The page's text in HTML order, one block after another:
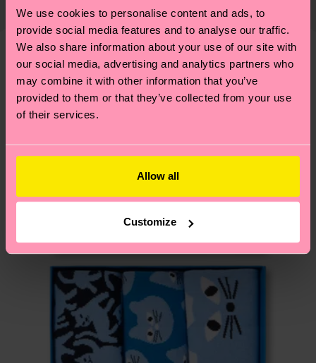
We use cookies to personalise content and ads, to
provide social media features and to analyse our traffic.
We also share information about your use of our site with
our social media, advertising and analytics partners who
may combine it with other information that you’ve
provided to them or that they’ve collected from your use
of their services.
Allow all
Customize
Detailed information:
ITEM 1: 86% Organic cotton blend, 12% Polyamide,
2% Elastane
86% Organic cotton blend, 12% Polyamide,
2% Elastane
ITEM 3:86% Organic cotton blend, 12% Polyamide,
ITEM 4:86% Organic cotton blend, 12% Polyamide,
properly, and MUCH MORE! For more information
—as well as tips and tricks—visit our
sustainability page.
shipping overview
here
Shipping time starts once
your order is shipped. Please keep in mind that
these are estimates and the exact delivery time
depends on the local postal service in your
country.
We think you'll likeSimilar patterns
New In